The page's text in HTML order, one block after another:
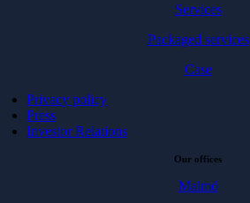
Services
Packaged services
Case
Privacy policy
Press
Investor Relations
Our offices
Malmö